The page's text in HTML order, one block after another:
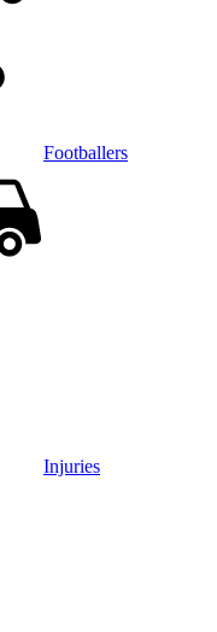
Footballers
Injuries